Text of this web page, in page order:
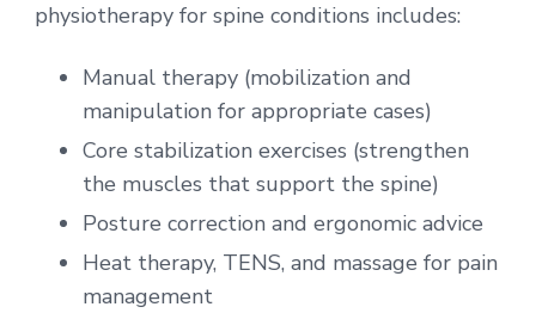
physiotherapy for spine conditions includes:
Manual therapy (mobilization and
manipulation for appropriate cases)
Core stabilization exercises (strengthen
the muscles that support the spine)
Posture correction and ergonomic advice
Heat therapy, TENS, and massage for pain
management